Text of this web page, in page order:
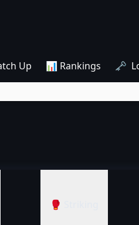
Up 📊 Rankings 🗝️
🥊 Striking